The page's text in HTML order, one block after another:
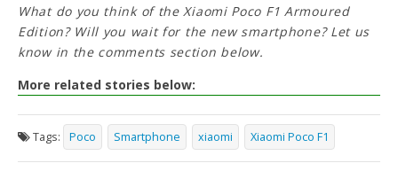
What do you think of the Xiaomi Poco F1 Armoured
Edition? Will you wait for the new smartphone? Let us
know in the comments section below.
More related stories below:
Tags: Poco Smartphone xiaomi Xiaomi Poco F1